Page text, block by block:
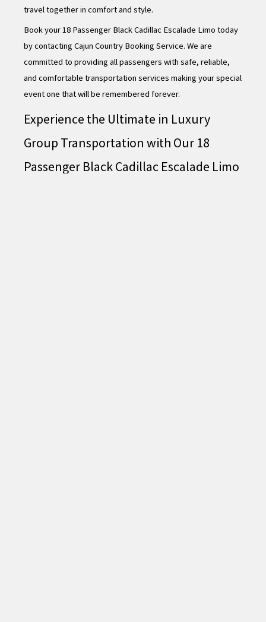
travel together in comfort and style.
Book your 18 Passenger Black Cadillac Escalade Limo today
by contacting Cajun Country Booking Service. We are
committed to providing all passengers with safe, reliable,
and comfortable transportation services making your special
event one that will be remembered forever.
Experience the Ultimate in Luxury
Group Transportation with Our 18
Passenger Black Cadillac Escalade Limo